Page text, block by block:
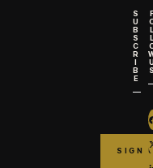
S
U
B
S
C
R
I
B
E